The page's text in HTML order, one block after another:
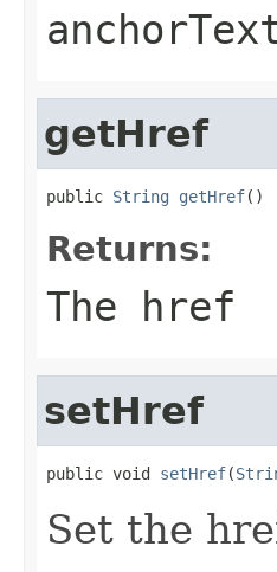
getHref
public String getHref()
Returns:
The href
setHref
public void setHref(
Set the